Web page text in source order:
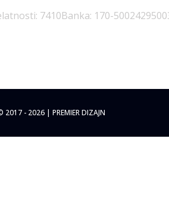
7410Banka: 170-
- 2026 | PREMIER DIZAJN